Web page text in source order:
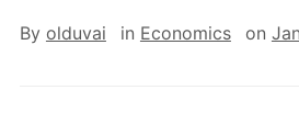
By olduvai in Economics on